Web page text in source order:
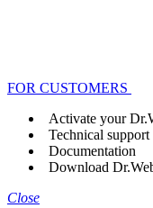
FOR CUSTOMERS
Activate your
Technical support
Documentation
Download
Close